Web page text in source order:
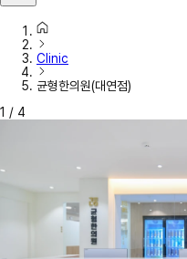
Clinic
균형한의원(대연점)
1 / 4